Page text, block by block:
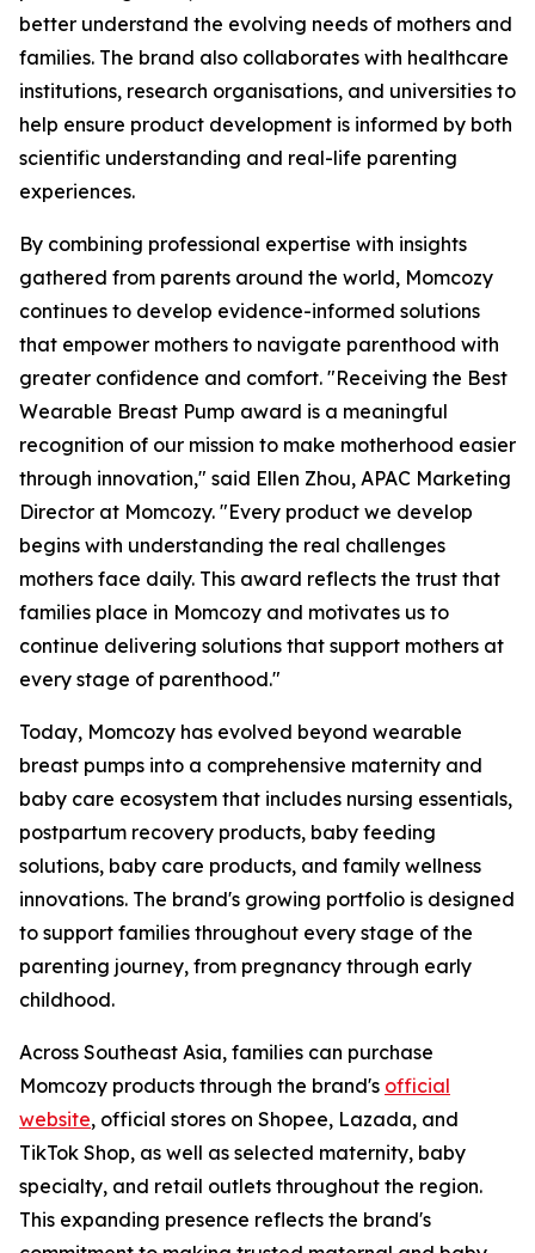
better understand the evolving needs of mothers and
families. The brand also collaborates with healthcare
institutions, research organisations, and universities to
help ensure product development is informed by both
scientific understanding and real-life parenting
experiences.
By combining professional expertise with insights
gathered from parents around the world, Momcozy
continues to develop evidence-informed solutions
that empower mothers to navigate parenthood with
greater confidence and comfort. "Receiving the Best
Wearable Breast Pump award is a meaningful
recognition of our mission to make motherhood easier
through innovation," said Ellen Zhou, APAC Marketing
Director at Momcozy. "Every product we develop
begins with understanding the real challenges
mothers face daily. This award reflects the trust that
families place in Momcozy and motivates us to
continue delivering solutions that support mothers at
every stage of parenthood."
Today, Momcozy has evolved beyond wearable
breast pumps into a comprehensive maternity and
baby care ecosystem that includes nursing essentials,
postpartum recovery products, baby feeding
solutions, baby care products, and family wellness
innovations. The brand's growing portfolio is designed
to support families throughout every stage of the
parenting journey, from pregnancy through early
childhood.
Across Southeast Asia, families can purchase
Momcozy products through the brand's official
website, official stores on Shopee, Lazada, and
TikTok Shop, as well as selected maternity, baby
specialty, and retail outlets throughout the region.
This expanding presence reflects the brand's